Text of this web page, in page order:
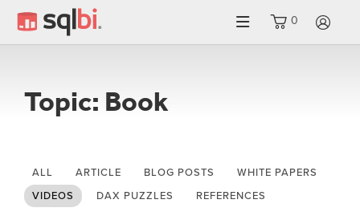
0
Topic: Book
ALL ARTICLE BLOG POSTS
WHITE PAPERS
VIDEOS
DAX PUZZLES REFERENCES